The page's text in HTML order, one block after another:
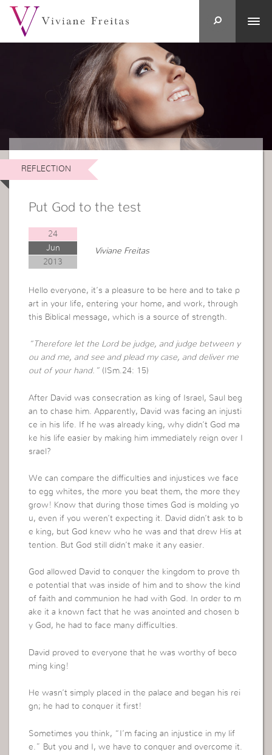
REFLECTION
Put God to the test
24
Jun
2013
Viviane Freitas
Hello everyone, it’s a pleasure to be here and to take p
art in your life, entering your home, and work, through
this Biblical message, which is a source of strength.
“Therefore let the Lord be judge, and judge between y
ou and me, and see and plead my case, and deliver me
out of your hand.” (ISm.24: 15)
After David was consecration as king of Israel, Saul beg
an to chase him. Apparently, David was facing an injusti
ce in his life. If he was already king, why didn’t God ma
ke his life easier by making him immediately reign over I
srael?
We can compare the difficulties and injustices we face
to egg whites, the more you beat them, the more they
grow! Know that during those times God is molding yo
u, even if you weren’t expecting it. David didn’t ask to b
e king, but God knew who he was and that drew His at
tention. But God still didn’t make it any easier.
God allowed David to conquer the kingdom to prove th
e potential that was inside of him and to show the kind
of faith and communion he had with God. In order to m
ake it a known fact that he was anointed and chosen b
y God, he had to face many difficulties.
David proved to everyone that he was worthy of beco
ming king!
He wasn’t simply placed in the palace and began his rei
gn; he had to conquer it first!
Sometimes you think, “I’m facing an injustice in my lif
e.” But you and I, we have to conquer and overcome it.